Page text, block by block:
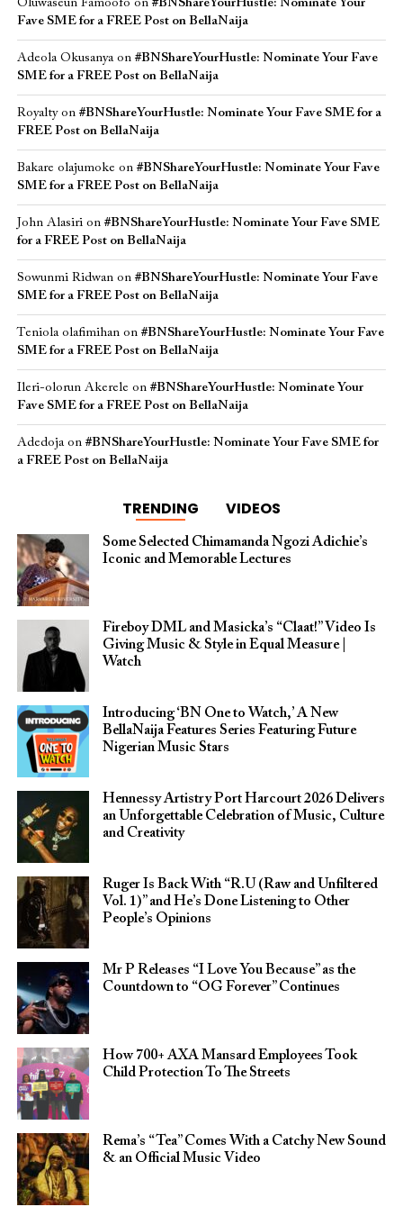
Oluwaseun Famoofo on #BNShareYourHustle: Nominate Your
Fave SME for a FREE Post on BellaNaija
Adeola Okusanyaon #BNShareYourHustle: Nominate Your Fave
SME for a FREE Post on BellaNaija
Royaltyon #BNShareYourHustle: Nominate Your Fave SME for a
FREE Post on BellaNaija
Bakare olajumoke on #BNShareYourHustle: Nominate Your Fave
SME for a FREE Post on BellaNaija
John Alasirion #BNShareYourHustle: Nominate Your Fave SME
for a FREE Post on BellaNaija
Sowunmi Ridwanon #BNShareYourHustle: Nominate Your Fave
SME for a FREE Post on BellaNaija
Teniola olafimihanon #BNShareYourHustle: Nominate Your Fave
SME for a FREE Post on BellaNaija
Ileri-olorun Akerele on #BNShareYourHustle: Nominate Your
Fave SME for a FREE Post on BellaNaija
Adedojaon #BNShareYourHustle: Nominate Your Fave SME for
a FREE Post on BellaNaija
TRENDING VIDEOS
Some Selected Chimamanda Ngozi Adichie’s
Iconic and Memorable Lectures
Fireboy DML and Masicka’s “Claat!” Video Is
Giving Music & Style in Equal Measure |
Watch
Introducing ‘BN One to Watch,’ A New
BellaNaija Features Series Featuring Future
Nigerian Music Stars
Hennessy Artistry Port Harcourt 2026 Delivers
an Unforgettable Celebration of Music, Culture
and Creativity
Ruger Is Back With “R.U (Raw and Unfiltered
Vol. 1)” and He’s Done Listening to Other
People’s Opinions
Mr P Releases “I Love You Because” as the
Countdown to “OG Forever” Continues
How 700+ AXA Mansard Employees Took
Child Protection To The Streets
Rema’s “Tea” Comes With a Catchy New Sound
& an Official Music Video